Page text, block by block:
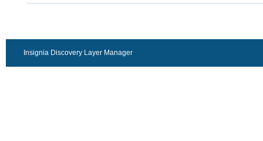
Insignia Discovery Layer Manager